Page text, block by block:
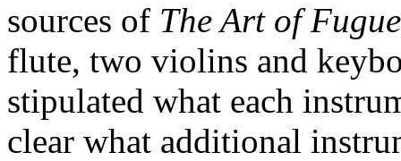
sources of The Art of Fugue
flute, two violins and
stipulated what each
clear what additional